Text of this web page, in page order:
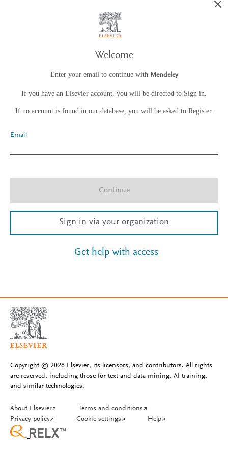
Welcome
Enter your email to continue with Mendeley
If you have an Elsevier account, you will be directed to Sign in.
If no account is found in our database, you will be asked to Register.
Email
Continue
Sign in via your organization
Get help with access
Copyright © 2026 Elsevier, its licensors, and contributors. All rights
are reserved, including those for text and data mining, AI training,
and similar technologies.
About Elsevier↗ Terms and conditions↗
Privacy policy↗ Cookie settings↗ Help↗